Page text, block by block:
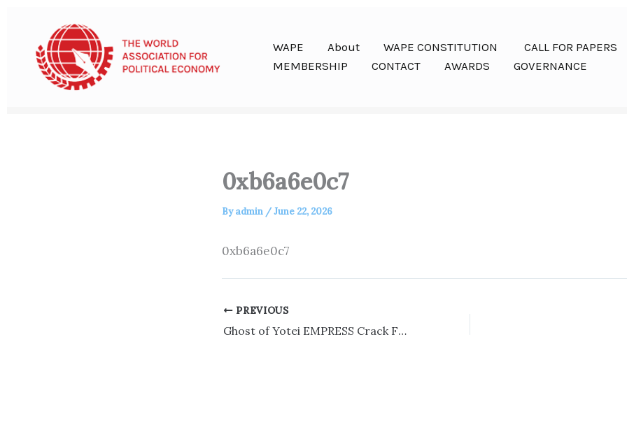
content
WAPE About WAPE CONSTITUTION CALL FOR PAPERS
MEMBERSHIP
CONTACT AWARDS GOVERNANCE
0xb6a6e0c7
Byadmin /June 22, 2026
0xb6a6e0c7
PREVIOUS
Ghost of Yotei EMPRESS Crack FLT Release DLC Included 2026